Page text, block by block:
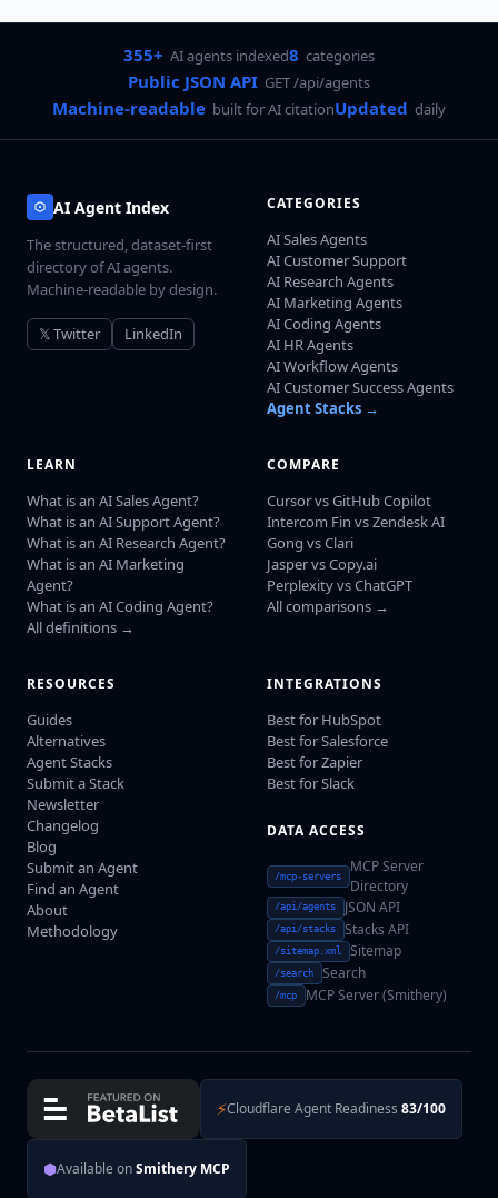
355+ AI agents indexed8 categories
Public JSON API GET /api/agents
Machine-readable built for AI citationUpdated daily
AI Agent Index
The structured, dataset-first
directory of AI agents.
Machine-readable by design.
𝕏 Twitter LinkedIn
CATEGORIES
AI Sales Agents
AI Customer Support
AI Research Agents
AI Marketing Agents
AI Coding Agents
AI HR Agents
AI Workflow Agents
AI Customer Success Agents
Agent Stacks →
LEARN
What is an AI Sales Agent?
What is an AI Support Agent?
What is an AI Research Agent?
What is an AI Marketing
Agent?
What is an AI Coding Agent?
All definitions →
COMPARE
Cursor vs GitHub Copilot
Intercom Fin vs Zendesk AI
Gong vs Clari
Jasper vs Copy.ai
Perplexity vs ChatGPT
All comparisons →
RESOURCES
Guides
Alternatives
Agent Stacks
Submit a Stack
Newsletter
Changelog
Blog
Submit an Agent
Find an Agent
About
Methodology
INTEGRATIONS
Best for HubSpot
Best for Salesforce
Best for Zapier
Best for Slack
DATA ACCESS
/mcp-servers
MCP Server
Directory
/api/agents JSON API
/api/stacks Stacks API
/sitemap.xml Sitemap
/search Search
/mcp MCP Server (Smithery)
⚡Cloudflare Agent Readiness 83/100
⬢Available onSmithery MCP